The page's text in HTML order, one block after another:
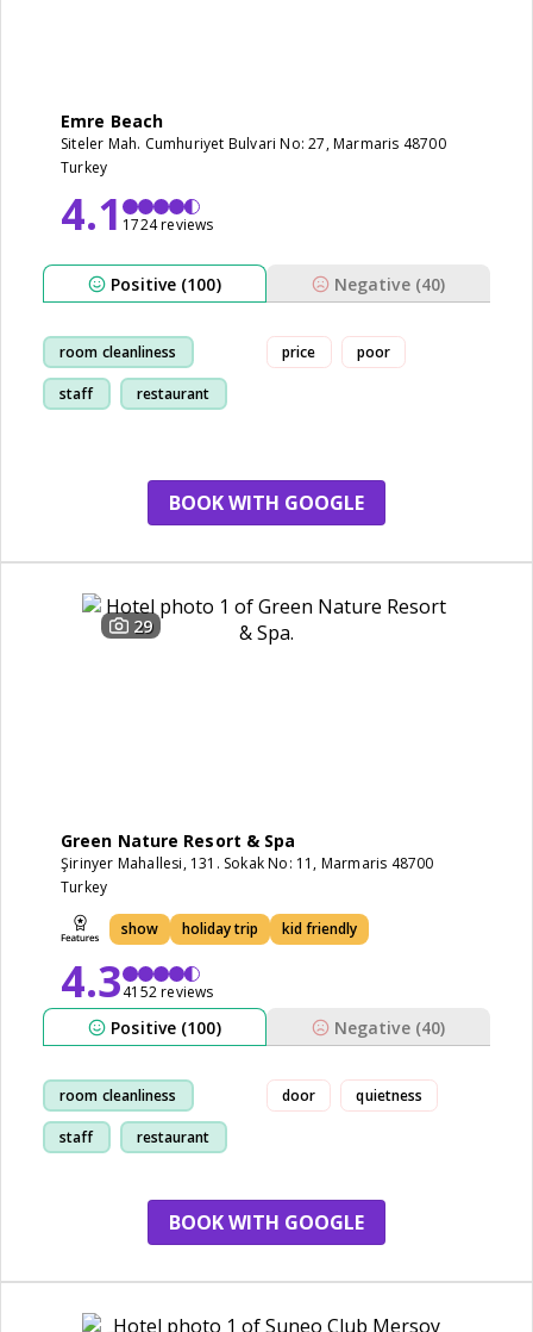
Emre Beach
Siteler Mah. Cumhuriyet Bulvari No: 27, Marmaris 48700
Turkey
4.11724 reviews
Positive (100) Negative (40)
room cleanliness
staff restaurant
price poor
BOOK WITH GOOGLE
29
Green Nature Resort & Spa
Şirinyer Mahallesi, 131. Sokak No: 11, Marmaris 48700
Turkey
show holiday trip kid friendly
4.34152 reviews
Positive (100) Negative (40)
room cleanliness
staff restaurant
door quietness
BOOK WITH GOOGLE